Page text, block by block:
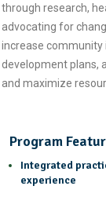
through research,
advocating for
increase
development plans,
and maximize
Program
Integrated
experience